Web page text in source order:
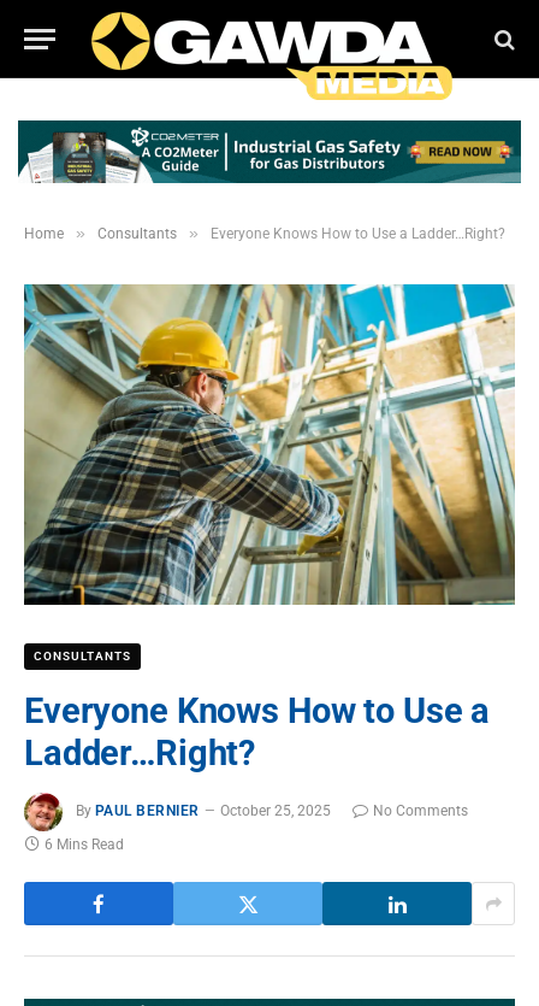
Home » Consultants » Everyone Knows How to Use a Ladder…Right?
CONSULTANTS
Everyone Knows How to Use a
Ladder…Right?
By PAUL BERNIER October 25, 2025
No Comments
6 Mins Read